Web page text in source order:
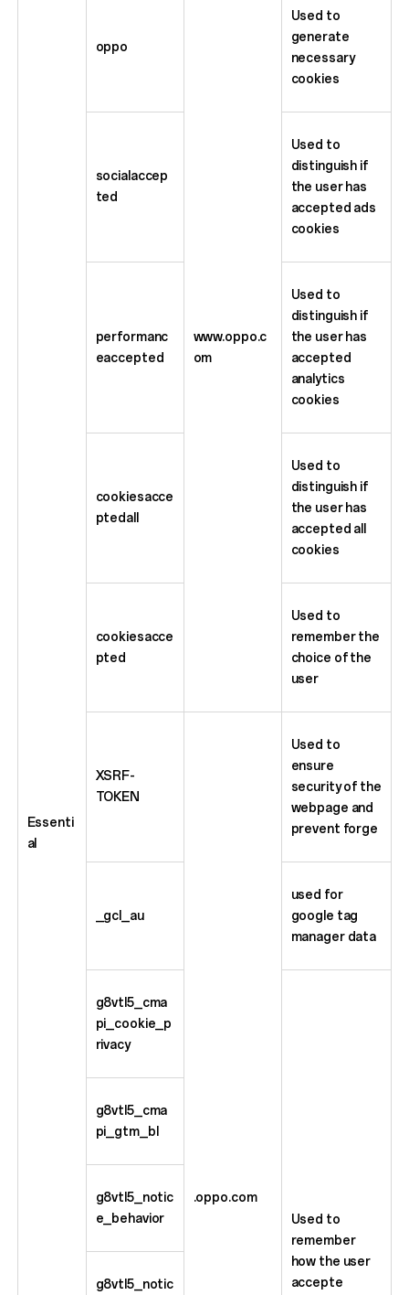
Essenti
al
oppo
www.oppo.c
om
Used to
generate
necessary
cookies
socialaccep
ted
Used to
distinguish if
the user has
accepted ads
cookies
performanc
eaccepted
Used to
distinguish if
the user has
accepted
analytics
cookies
cookiesacce
ptedall
Used to
distinguish if
the user has
accepted all
cookies
cookiesacce
pted
Used to
remember the
choice of the
user
XSRF-
TOKEN
.oppo.com
Used to
ensure
security of the
webpage and
prevent forge
_gcl_au
used for
google tag
manager data
g8vtl5_cma
pi_cookie_p
rivacy
Used to
remember
how the user
accepte
g8vtl5_cma
pi_gtm_bl
g8vtl5_notic
e_behavior
g8vtl5_notic